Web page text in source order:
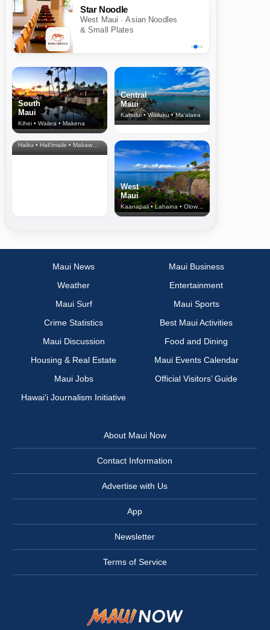
Star Noodle
West Maui · Asian Noodles
& Small Plates
South
Maui
Kihei • Wailea • Makena
Central
Maui
Kahului • Wailuku • Ma‘alaea
North Shore
& Upcountry
Haiku • Hali‘imaile • Makawao • Pukalani • Haiku • Kula
West
Maui
Kaanapali • Lahaina • Olowalu
Maui News
Maui Business
Weather
Entertainment
Maui Surf
Maui Sports
Crime Statistics
Best Maui Activities
Maui Discussion
Food and Dining
Housing & Real Estate
Maui Events Calendar
Maui Jobs
Official Visitors’ Guide
Hawai‘i Journalism Initiative
About Maui Now
Contact Information
Advertise with Us
App
Newsletter
Terms of Service